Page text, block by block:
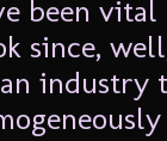
been
since,
industry